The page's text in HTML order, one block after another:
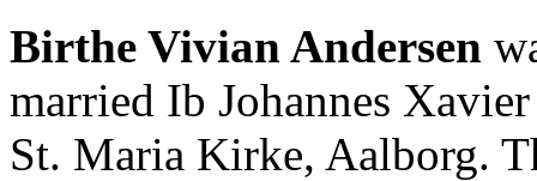
Birthe Vivian Andersen
married Ib Johannes
St. Maria Kirke, Aalborg.